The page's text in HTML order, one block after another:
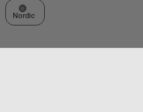
Select a Web Site
Nordic